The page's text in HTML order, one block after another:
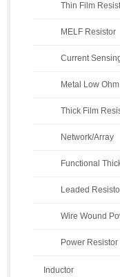
Thin Film
MELF Resistor
Current
Metal Low
Thick Film
Network/Array
Functional
Leaded
Wire Wound
Power Resistor
Inductor